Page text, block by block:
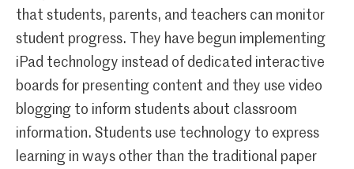
that students, parents, and teachers can monitor
student progress. They have begun implementing
iPad technology instead of dedicated interactive
boards for presenting content and they use video
blogging to inform students about classroom
information. Students use technology to express
learning in ways other than the traditional paper